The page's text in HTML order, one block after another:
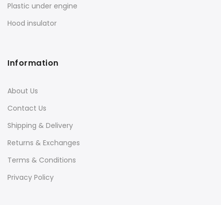
Plastic under engine
Hood insulator
Information
About Us
Contact Us
Shipping & Delivery
Returns & Exchanges
Terms & Conditions
Privacy Policy